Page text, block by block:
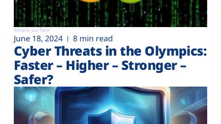
Attack surface
June 18, 2024 8 min read
Cyber Threats in the Olympics:
Faster – Higher – Stronger –
Safer?